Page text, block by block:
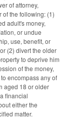
of attorney,
of the following: (1)
adult's money,
or undue
use, benefit, or
(2) divert the older
to deprive him
of the money,
to encompass any of
aged 18 or older
financial
either the
matter.